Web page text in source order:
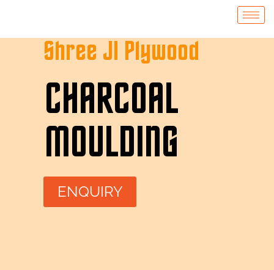
Shree JI Plywood
CHARCOAL
MOULDING
ENQUIRY